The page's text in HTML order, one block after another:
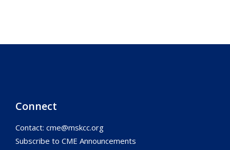
Connect
Contact: cme@mskcc.org
Subscribe to CME Announcements